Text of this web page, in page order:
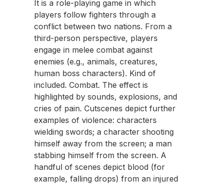
It is a role-playing game in which
players follow fighters through a
conflict between two nations. From a
third-person perspective, players
engage in melee combat against
enemies (e.g., animals, creatures,
human boss characters). Kind of
included. Combat. The effect is
highlighted by sounds, explosions, and
cries of pain. Cutscenes depict further
examples of violence: characters
wielding swords; a character shooting
himself away from the screen; a man
stabbing himself from the screen. A
handful of scenes depict blood (for
example, falling drops) from an injured